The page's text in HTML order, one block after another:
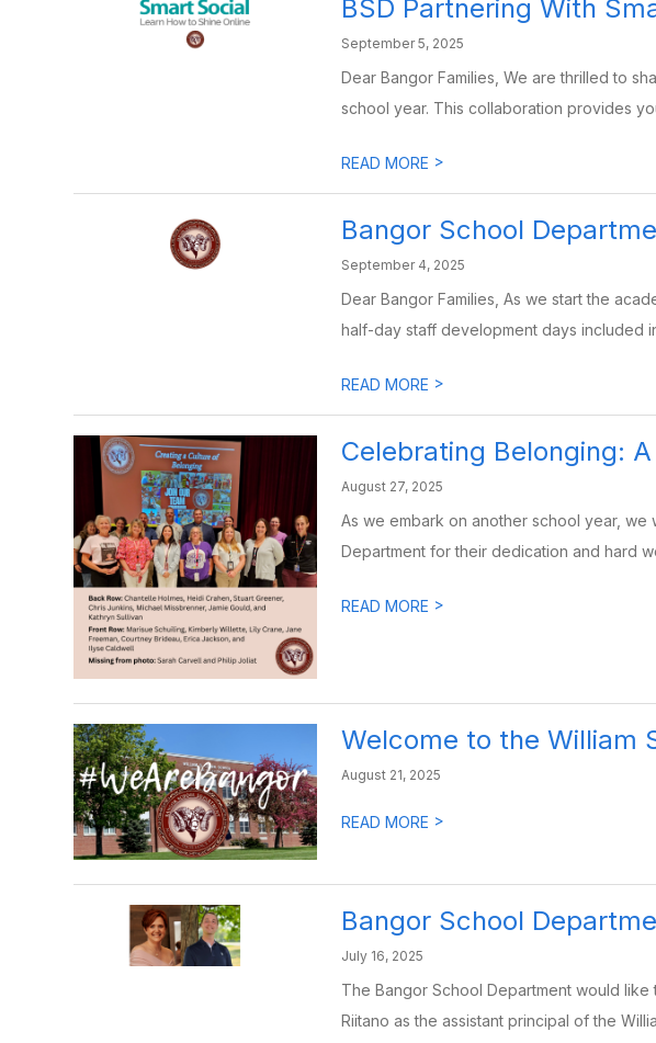
BSD Partnering With
September 5, 2025
Dear Bangor Families, We are thrilled to
school year. This collaboration provides
READ MORE >
Bangor School
September 4, 2025
Dear Bangor Families, As we start the
half-day staff development days included
READ MORE >
Celebrating Belonging:
August 27, 2025
As we embark on another school year,
Department for their dedication and hard
READ MORE >
Welcome to the William
August 21, 2025
READ MORE >
Bangor School
July 16, 2025
The Bangor School Department would
Riitano as the assistant principal of the